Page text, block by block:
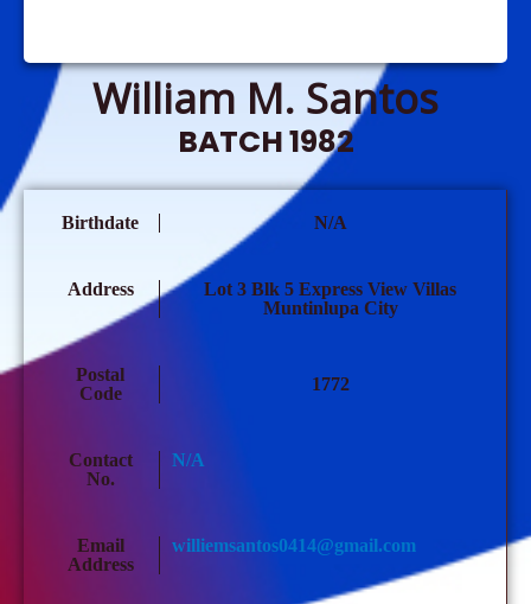
William M. Santos
BATCH 1982
Birthdate N/A
Address
Lot 3 Blk 5 Express View Villas
Muntinlupa City
Postal
Code
1772
Contact
No.
N/A
Email
Address
williemsantos0414@gmail.com